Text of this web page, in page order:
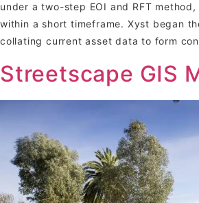
under a two-step EOI and RFT
within a short timeframe. Xyst began
collating current asset data to form
Streetscape GIS